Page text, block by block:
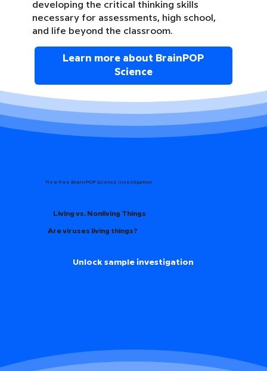
developing the critical thinking skills
necessary for assessments, high school,
and life beyond the classroom.
Learn more about BrainPOP
Science
Try a free BrainPOP Science Investigation
Living vs. Nonliving Things
Are viruses living things?
Unlock sample investigation